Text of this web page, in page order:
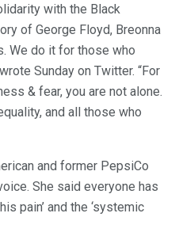
with the Black
of George Floyd, Breonna
We do it for those who
Sunday on Twitter. “For
& fear, you are not alone.
and all those who
and former PepsiCo
She said everyone has
pain’ and the ‘systemic